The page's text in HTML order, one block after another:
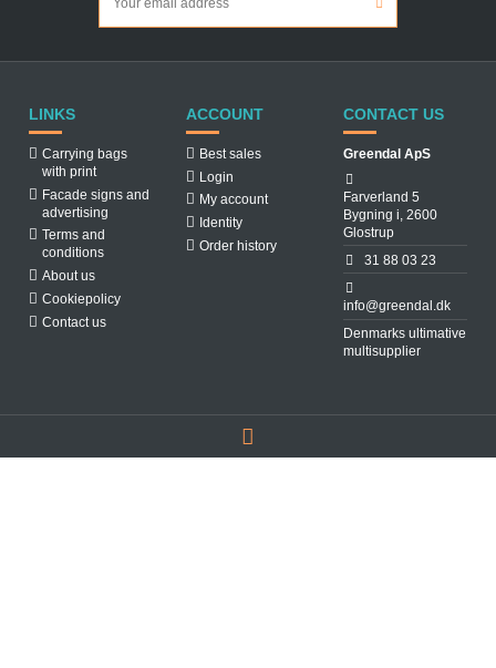
LINKS
Carrying bags
with print
Facade signs and
advertising
Terms and
conditions
About us
Cookiepolicy
Contact us
ACCOUNT
Best sales
Login
My account
Identity
Order history
CONTACT US
Greendal ApS
Farverland 5
Bygning i, 2600
Glostrup
31 88 03 23
info@greendal.dk
Denmarks ultimative
multisupplier